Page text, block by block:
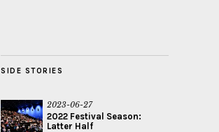
SIDE STORIES
2023-06-27
2022 Festival Season:
Latter Half